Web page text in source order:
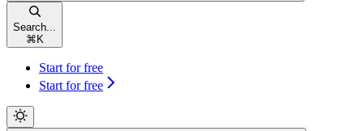
Search...
⌘ K
Start for free
Start for free